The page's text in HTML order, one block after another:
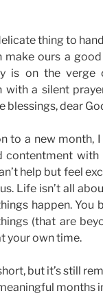
thing to
make ours a
is on the
with a silent
blessings, dear
to a new month,
contentment
help but feel
Life isn’t all
happen. You
(that are
your own time.
but it’s still
months